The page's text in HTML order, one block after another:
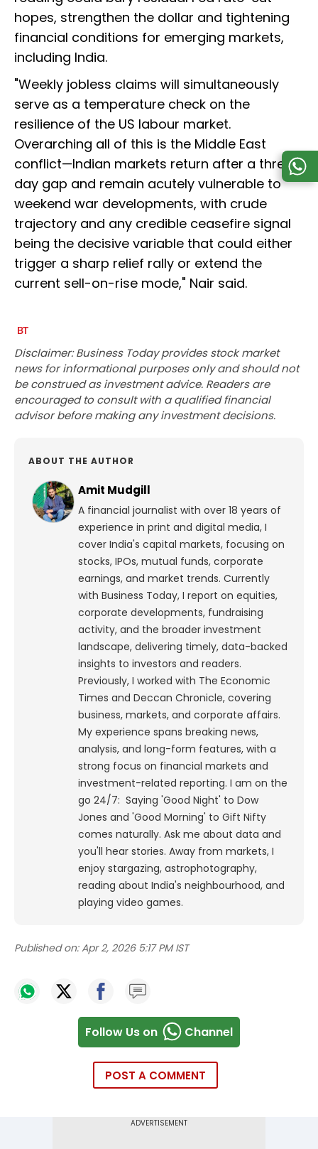
hopes, strengthen the dollar and tightening
financial conditions for emerging markets,
including India.
"Weekly jobless claims will simultaneously
serve as a temperature check on the
resilience of the US labour market.
Overarching all of this is the Middle East
conflict—Indian markets return after a three-
day gap and remain acutely vulnerable to
weekend war developments, with crude
trajectory and any credible ceasefire signal
being the decisive variable that could either
trigger a sharp relief rally or extend the
current sell-on-rise mode," Nair said.
Disclaimer: Business Today provides stock market
news for informational purposes only and should not
be construed as investment advice. Readers are
encouraged to consult with a qualified financial
advisor before making any investment decisions.
ABOUT THE AUTHOR
Amit Mudgill
A financial journalist with over 18 years of
experience in print and digital media, I
cover India's capital markets, focusing on
stocks, IPOs, mutual funds, corporate
earnings, and market trends. Currently
with Business Today, I report on equities,
corporate developments, fundraising
activity, and the broader investment
landscape, delivering timely, data-backed
insights to investors and readers.
Previously, I worked with The Economic
Times and Deccan Chronicle, covering
business, markets, and corporate affairs.
My experience spans breaking news,
analysis, and long-form features, with a
strong focus on financial markets and
investment-related reporting. I am on the
go 24/7: Saying 'Good Night' to Dow
Jones and 'Good Morning' to Gift Nifty
comes naturally. Ask me about data and
you'll hear stories. Away from markets, I
enjoy stargazing, astrophotography,
reading about India's neighbourhood, and
playing video games.
Published on: Apr 2, 2026 5:17 PM IST
Follow Us on Channel
POST A COMMENT